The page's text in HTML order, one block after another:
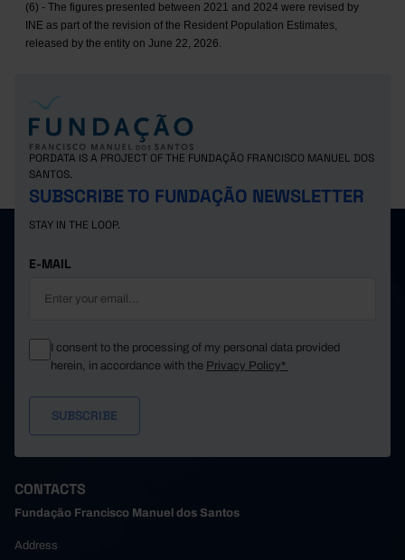
(6) - The figures presented between 2021 and 2024 were revised by
INE as part of the revision of the Resident Population Estimates,
released by the entity on June 22, 2026.
PORDATA IS A PROJECT OF THE FUNDAÇÃO FRANCISCO MANUEL DOS
SANTOS.
SUBSCRIBE TO FUNDAÇÃO NEWSLETTER
STAY IN THE LOOP.
E-MAIL
I consent to the processing of my personal data provided
herein, in accordance with the Privacy Policy*
CONTACTS
Fundação Francisco Manuel dos Santos
Address